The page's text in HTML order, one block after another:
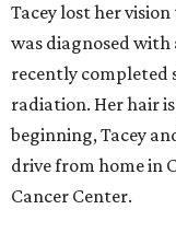
Tacey lost her vision
was diagnosed with
recently completed
radiation. Her hair
beginning, Tacey
drive from home in
Cancer Center.